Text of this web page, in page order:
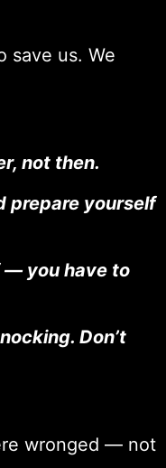
save us. We
not then.
prepare yourself
— you have to
Don’t
wronged — not